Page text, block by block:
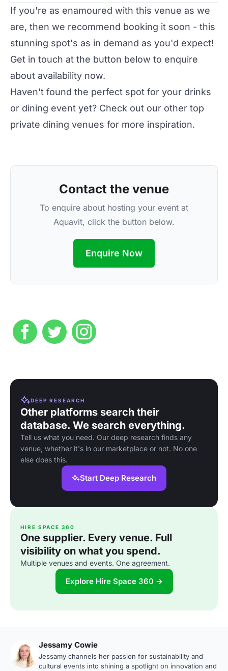
If you're as enamoured with this venue as we
are, then we recommend booking it soon - this
stunning spot's as in demand as you'd expect!
Get in touch at the button below to enquire
about availability now.
Haven't found the perfect spot for your drinks
or dining event yet? Check out our other top
private dining venues for more inspiration.
Contact the venue
To enquire about hosting your event at
Aquavit, click the button below.
Enquire Now
DEEP RESEARCH
Other platforms search their
database. We search everything.
Tell us what you need. Our deep research finds any
venue, whether it's in our marketplace or not. No one
else does this.
Start Deep Research
HIRE SPACE 360
One supplier. Every venue. Full
visibility on what you spend.
Multiple venues and events. One agreement.
Explore Hire Space 360 →
Jessamy Cowie
Jessamy channels her passion for sustainability and
cultural events into shining a spotlight on innovation and